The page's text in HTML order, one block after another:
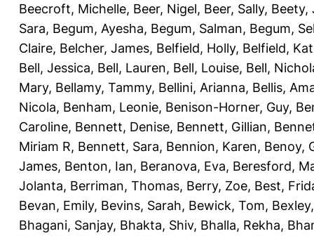
Beecroft, Michelle, Beer, Nigel, Beer, Sally, Beety,
Sara, Begum, Ayesha, Begum, Salman, Begum,
Claire, Belcher, James, Belfield, Holly, Belfield,
Bell, Jessica, Bell, Lauren, Bell, Louise, Bell,
Mary, Bellamy, Tammy, Bellini, Arianna, Bellis,
Nicola, Benham, Leonie, Benison-Horner, Guy,
Caroline, Bennett, Denise, Bennett, Gillian,
Miriam R, Bennett, Sara, Bennion, Karen, Benoy,
James, Benton, Ian, Beranova, Eva, Beresford,
Jolanta, Berriman, Thomas, Berry, Zoe, Best,
Bevan, Emily, Bevins, Sarah, Bewick, Tom,
Bhagani, Sanjay, Bhakta, Shiv, Bhalla, Rekha,